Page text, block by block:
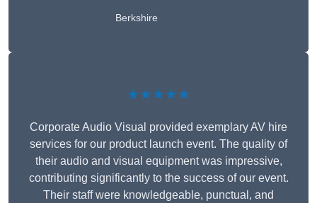
Berkshire
★★★★★
Corporate Audio Visual provided exemplary AV hire
services for our product launch event. The quality of
their audio and visual equipment was impressive,
contributing significantly to the success of our event.
Their staff were knowledgeable, punctual, and